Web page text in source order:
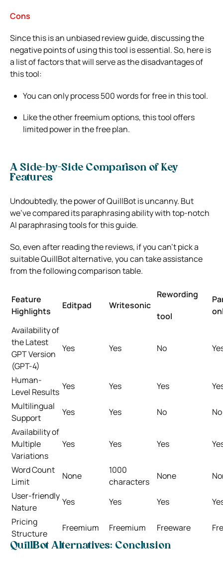
Cons
Since this is an unbiased review guide, discussing the
negative points of using this tool is essential. So, here is
a list of factors that will serve as the disadvantages of
this tool:
You can only process 500 words for free in this tool.
Like the other freemium options, this tool offers
limited power in the free plan.
A Side-by-Side Comparison of Key
Features
Undoubtedly, the power of QuillBot is uncanny. But
we’ve compared its paraphrasing ability with top-notch
AI paraphrasing tools for this guide.
So, even after reading the reviews, if you can’t pick a
suitable QuillBot alternative, you can take assistance
from the following comparison table.
Feature
Highlights
Editpad Writesonic
Rewording
tool
Availability of
the Latest
GPT Version
(GPT-4)
Yes Yes No
Human-
Level Results
Yes Yes Yes
Multilingual
Support
Yes Yes No
No
Availability of
Multiple
Variations
Yes Yes Yes
Word Count
Limit
None
1000
characters
None
User-friendly
Nature
Yes Yes Yes
Pricing
Structure
Freemium Freemium Freeware
QuillBot Alternatives: Conclusion